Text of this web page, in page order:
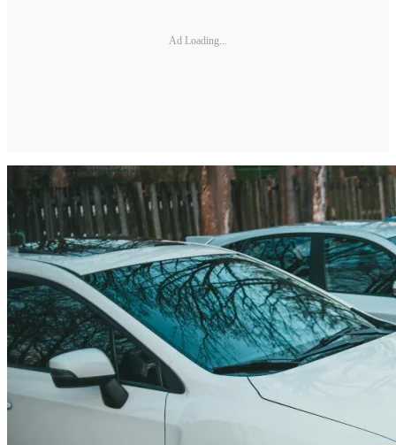
Ad Loading...